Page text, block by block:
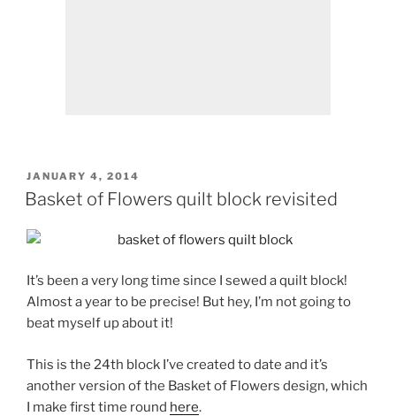
POSTED
ON
JANUARY 4, 2014
Basket of Flowers quilt block revisited
It’s been a very long time since I sewed a quilt block!
Almost a year to be precise! But hey, I’m not going to
beat myself up about it!
This is the 24th block I’ve created to date and it’s
another version of the Basket of Flowers design, which
I make first time round here.